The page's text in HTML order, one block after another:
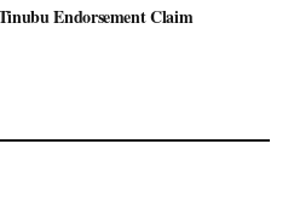
Endorsement Claim